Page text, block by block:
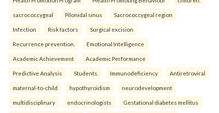
sacrococcygeal Pilonidal sinus Sacrococcygeal region
Infection Risk factors Surgical excision
Recurrence prevention. Emotional Intelligence
Academic Achievement Academic Performance
Predictive Analysis Students. Immunodeficiency Antiretroviral
maternal-to-child hypothyroidism neurodevelopment
multidisciplinary endocrinologists Gestational diabetes mellitus